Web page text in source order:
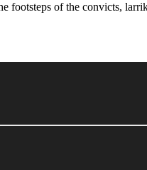
footsteps of the convicts,